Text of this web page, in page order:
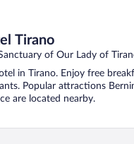
Tirano
of Our Lady of
in Tirano. Enjoy free
Popular attractions
are located nearby.